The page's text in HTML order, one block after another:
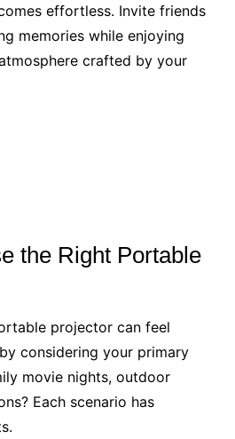
effortless. Invite friends
memories while enjoying
crafted by your
the Right Portable
projector can feel
considering your primary
movie nights, outdoor
Each scenario has